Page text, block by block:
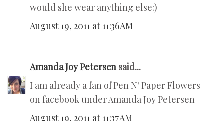
would she wear anything else:)
August 19, 2011 at 11:36 AM
Amanda Joy Petersen said...
I am already a fan of Pen N' Paper Flowers
on facebook under Amanda Joy Petersen
August 19, 2011 at 11:37 AM